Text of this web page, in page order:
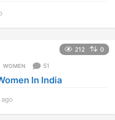
s
a
o
212 0
,WOMEN 51
In India
ago